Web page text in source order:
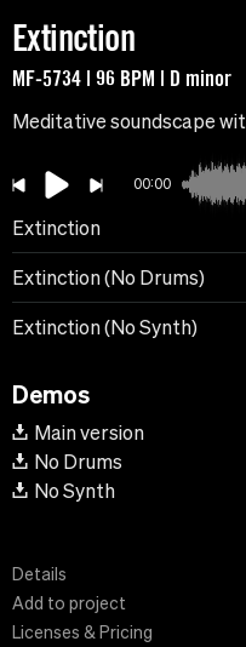
Extinction
MF-5734 | 96 BPM | D minor
Meditative soundscape
00:00
Extinction
Extinction (No Drums)
Extinction (No Synth)
Demos
Main version
No Drums
No Synth
Details
Add to project
Licenses & Pricing